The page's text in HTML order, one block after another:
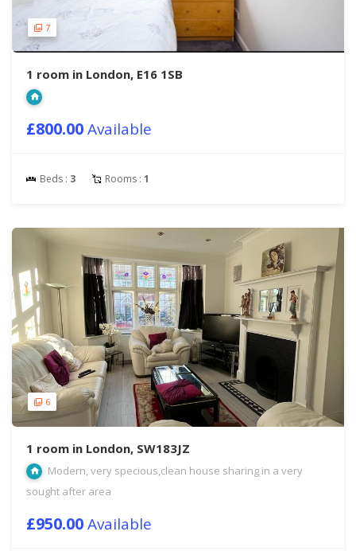
7
1 room in London, E16 1SB
£800.00Available
Beds : 3 Rooms : 1
6
1 room in London, SW183JZ
Modern, very specious,clean house sharing in a very
sought after area
£950.00Available